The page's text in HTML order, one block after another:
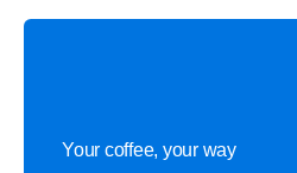
Your coffee, your way